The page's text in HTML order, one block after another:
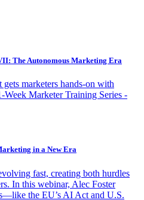
The Autonomous Marketing Era
marketers hands-on with
Marketer Training Series -
in a New Era
fast, creating both hurdles
In this webinar, Alec Foster
the EU’s AI Act and U.S.